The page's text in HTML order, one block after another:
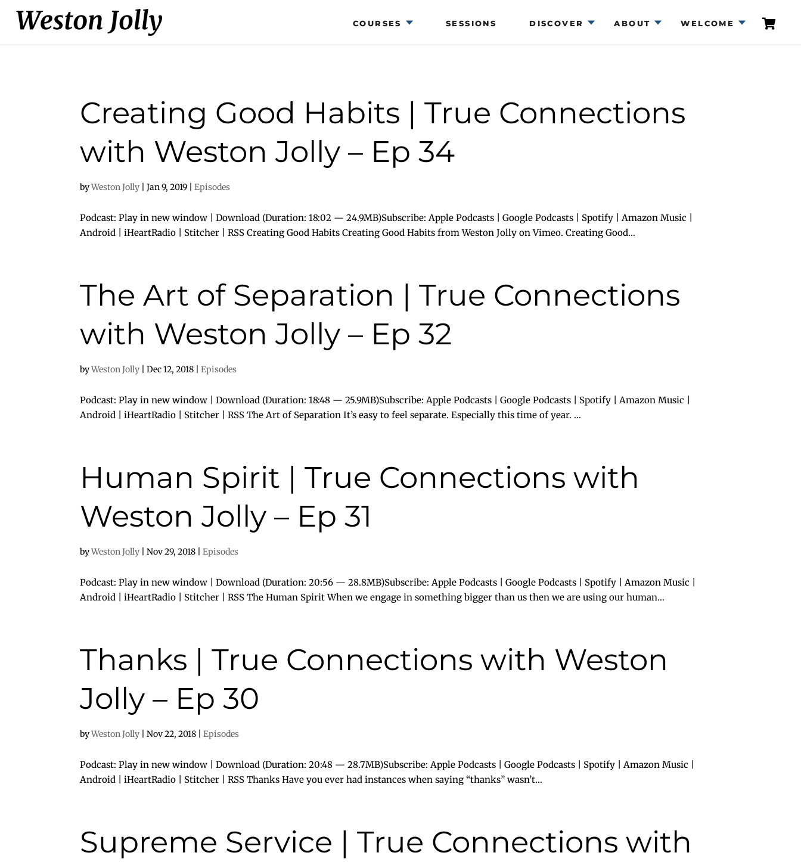
COURSES SESSIONS DISCOVER ABOUT WELCOME
Creating Good Habits | True Connections
with Weston Jolly – Ep 34
byWeston Jolly |Jan 9, 2019 |Episodes
Podcast: Play in new window | Download (Duration: 18:02 — 24.9MB)Subscribe: Apple Podcasts | Google Podcasts | Spotify | Amazon Music |
Android | iHeartRadio | Stitcher | RSS Creating Good Habits Creating Good Habits from Weston Jolly on Vimeo. Creating Good...
The Art of Separation | True Connections
with Weston Jolly – Ep 32
byWeston Jolly |Dec 12, 2018 |Episodes
Podcast: Play in new window | Download (Duration: 18:48 — 25.9MB)Subscribe: Apple Podcasts | Google Podcasts | Spotify | Amazon Music |
Android | iHeartRadio | Stitcher | RSS The Art of Separation It’s easy to feel separate. Especially this time of year. ...
Human Spirit | True Connections with
Weston Jolly – Ep 31
byWeston Jolly |Nov 29, 2018 |Episodes
Podcast: Play in new window | Download (Duration: 20:56 — 28.8MB)Subscribe: Apple Podcasts | Google Podcasts | Spotify | Amazon Music |
Android | iHeartRadio | Stitcher | RSS The Human Spirit When we engage in something bigger than us then we are using our human...
Thanks | True Connections with Weston
Jolly – Ep 30
byWeston Jolly |Nov 22, 2018 |Episodes
Podcast: Play in new window | Download (Duration: 20:48 — 28.7MB)Subscribe: Apple Podcasts | Google Podcasts | Spotify | Amazon Music |
Android | iHeartRadio | Stitcher | RSS Thanks Have you ever had instances when saying “thanks” wasn’t...
Supreme Service | True Connections with